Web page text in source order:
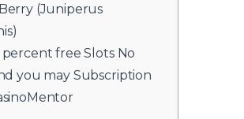
(Juniperus
percent free Slots No
you may Subscription